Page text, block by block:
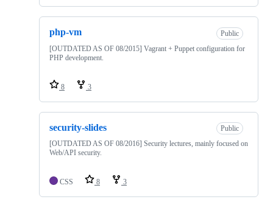
php-vm
Public
[OUTDATED AS OF 08/2015] Vagrant + Puppet configuration for
PHP development.
8 3
security-slides
Public
[OUTDATED AS OF 08/2016] Security lectures, mainly focused on
Web/API security.
CSS 8 3